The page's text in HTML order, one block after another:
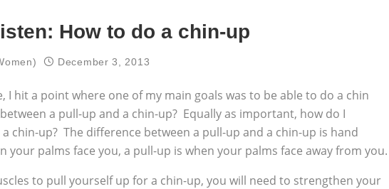
How to do a chin-up
December 3, 2013
I hit a point where one of my main goals was to be able to do a chin
a pull-up and a chin-up? Equally as important, how do I
chin-up? The difference between a pull-up and a chin-up is hand
your palms face you, a pull-up is when your palms face away from you.
to pull yourself up for a chin-up, you will need to strengthen your